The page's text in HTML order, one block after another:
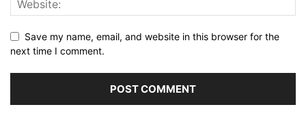
Save my name, email, and website in this browser for the
next time I comment.